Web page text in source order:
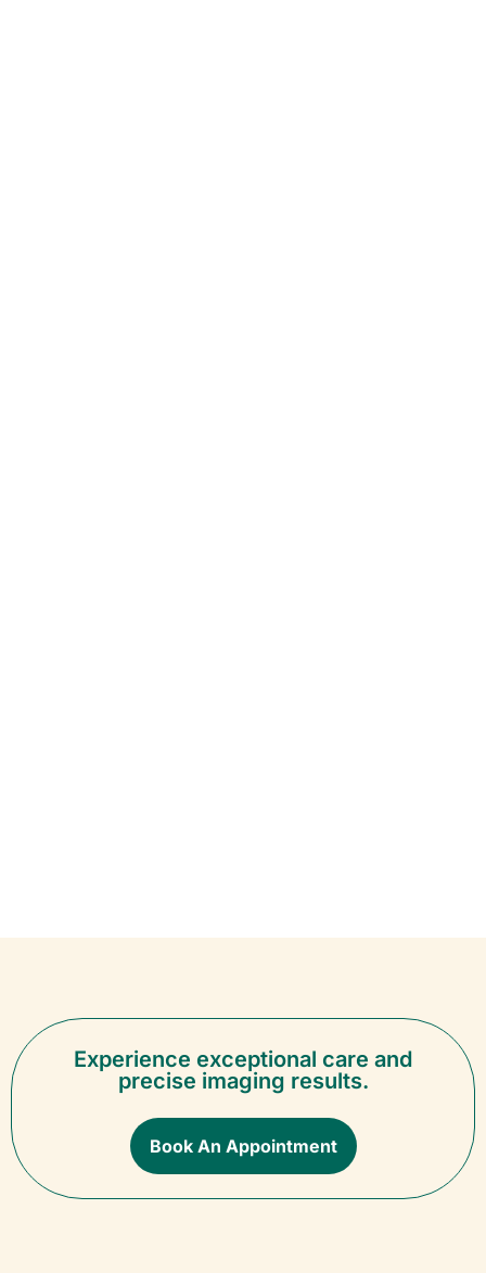
Experience exceptional care and
precise imaging results.
Book An Appointment